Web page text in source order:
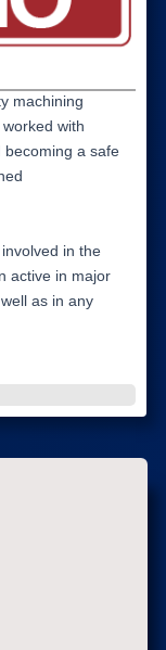
machining
with
becoming a safe
in the
active in major
as in any